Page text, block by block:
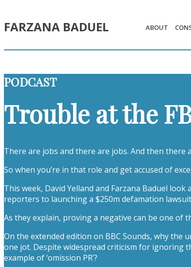
FARZANA BADUEL ABOUT
PODCAST
Trouble at the
There are jobs and there are jobs. And then there
So when you’re in that role and get accused of
This week, David Yelland and Farzana Baduel
reporters to launching a $250m defamation
As they explain, proving a negative can be one of
On the extended edition on BBC Sounds, why the
one jot. Despite widespread criticism for ignoring
example of ‘omission PR’?